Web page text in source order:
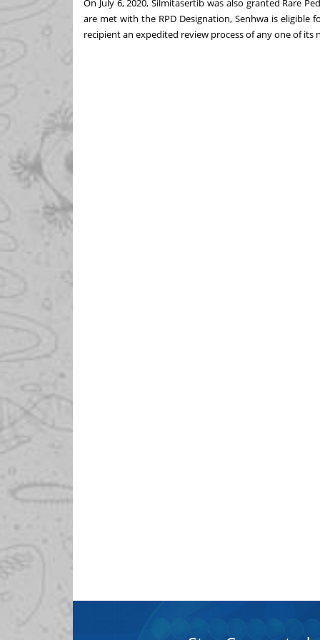
On July 6, 2020, Silmitasertib was also granted Rare
are met with the RPD Designation, Senhwa is eligible
recipient an expedited review process of any one of